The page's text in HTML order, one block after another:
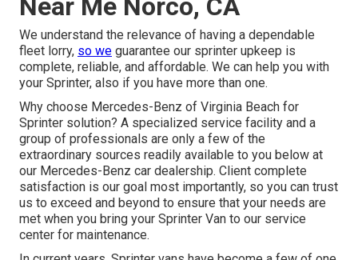
Near Me Norco, CA
We understand the relevance of having a dependable
fleet lorry, so we guarantee our sprinter upkeep is
complete, reliable, and affordable. We can help you with
your Sprinter, also if you have more than one.
Why choose Mercedes-Benz of Virginia Beach for
Sprinter solution? A specialized service facility and a
group of professionals are only a few of the
extraordinary sources readily available to you below at
our Mercedes-Benz car dealership. Client complete
satisfaction is our goal most importantly, so you can trust
us to exceed and beyond to ensure that your needs are
met when you bring your Sprinter Van to our service
center for maintenance.